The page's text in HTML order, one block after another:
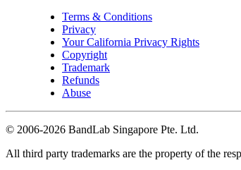
Terms & Conditions
Privacy
Your California Privacy Rights
Copyright
Trademark
Refunds
Abuse
© 2006-2026 BandLab Singapore Pte. Ltd.
All third party trademarks are the property of the